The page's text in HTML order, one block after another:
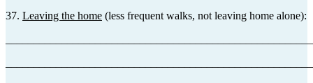
37. Leaving the home (less frequent walks, not leaving home alone):